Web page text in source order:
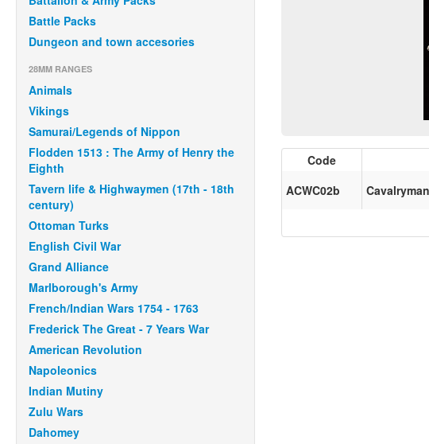
Battle Packs
Dungeon and town accesories
28MM RANGES
Animals
Vikings
Samurai/Legends of Nippon
Flodden 1513 : The Army of Henry the
Eighth
Tavern life & Highwaymen (17th - 18th
century)
Ottoman Turks
English Civil War
Grand Alliance
Marlborough's Army
French/Indian Wars 1754 - 1763
Frederick The Great - 7 Years War
American Revolution
Napoleonics
Indian Mutiny
Zulu Wars
Dahomey
Code
ACWC02b